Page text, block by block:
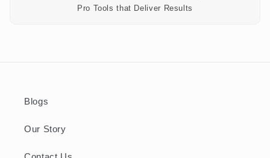
Pro Tools that Deliver Results
Blogs
Our Story